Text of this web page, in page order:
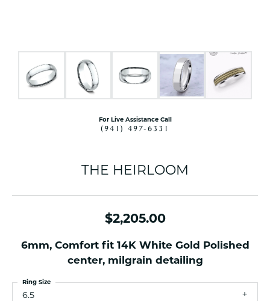
For Live Assistance Call
(941) 497-6331
THE HEIRLOOM
$2,205.00
6mm, Comfort fit 14K White Gold Polished
center, milgrain detailing
6.5
Ring Size